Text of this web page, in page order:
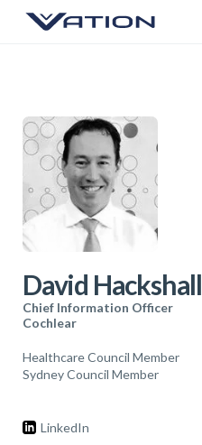
David Hackshall
Chief Information Officer
Cochlear
Healthcare Council Member
Sydney Council Member
LinkedIn